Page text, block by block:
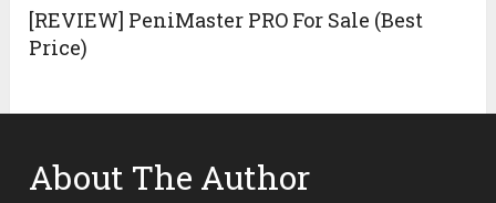
[REVIEW] PeniMaster PRO For Sale (Best
Price)
About The Author